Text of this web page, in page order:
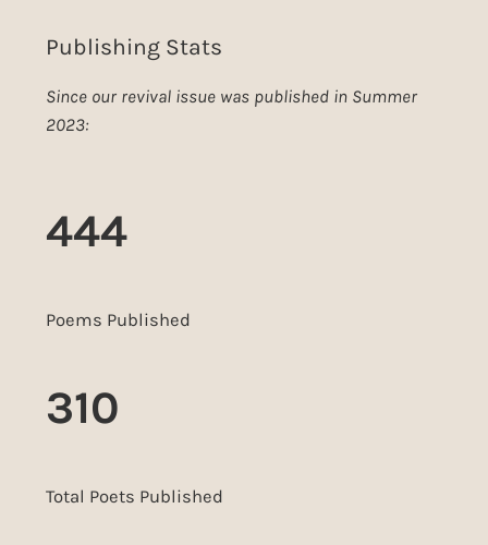
Publishing Stats
Since our revival issue was published in Summer
2023:
444
Poems Published
310
Total Poets Published